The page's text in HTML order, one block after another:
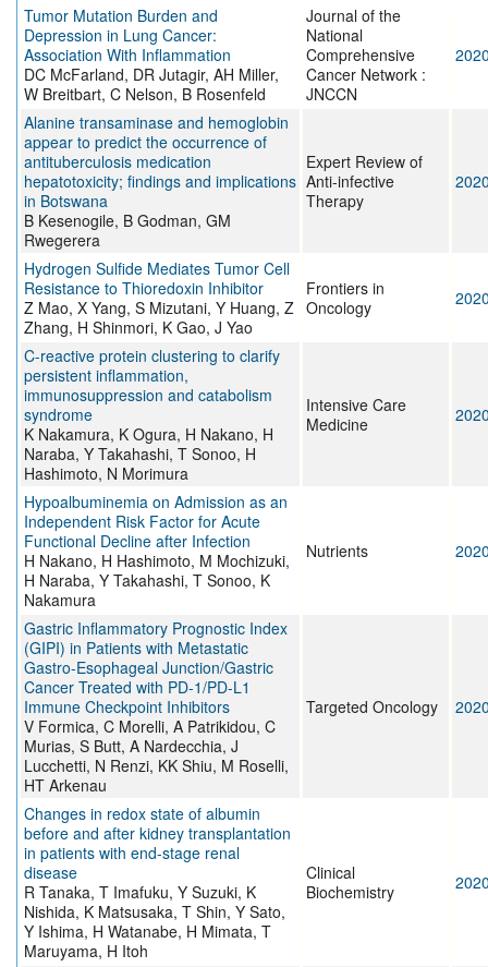
Tumor Mutation Burden and
Depression in Lung Cancer:
Association With Inflammation
DC McFarland, DR Jutagir, AH Miller,
W Breitbart, C Nelson, B Rosenfeld
Journal of the
National
Comprehensive
Cancer Network :
JNCCN
Alanine transaminase and hemoglobin
appear to predict the occurrence of
antituberculosis medication
hepatotoxicity; findings and implications
in Botswana
B Kesenogile, B Godman, GM
Rwegerera
Expert Review of
Anti-infective
Therapy
Hydrogen Sulfide Mediates Tumor Cell
Resistance to Thioredoxin Inhibitor
Z Mao, X Yang, S Mizutani, Y Huang, Z
Zhang, H Shinmori, K Gao, J Yao
Frontiers in
Oncology
C-reactive protein clustering to clarify
persistent inflammation,
immunosuppression and catabolism
syndrome
K Nakamura, K Ogura, H Nakano, H
Naraba, Y Takahashi, T Sonoo, H
Hashimoto, N Morimura
Intensive Care
Medicine
Hypoalbuminemia on Admission as an
Independent Risk Factor for Acute
Functional Decline after Infection
H Nakano, H Hashimoto, M Mochizuki,
H Naraba, Y Takahashi, T Sonoo, K
Nakamura
Nutrients
Gastric Inflammatory Prognostic Index
(GIPI) in Patients with Metastatic
Gastro-Esophageal Junction/Gastric
Cancer Treated with PD-1/PD-L1
Immune Checkpoint Inhibitors
V Formica, C Morelli, A Patrikidou, C
Murias, S Butt, A Nardecchia, J
Lucchetti, N Renzi, KK Shiu, M Roselli,
HT Arkenau
Targeted Oncology
Changes in redox state of albumin
before and after kidney transplantation
in patients with end-stage renal
disease
R Tanaka, T Imafuku, Y Suzuki, K
Nishida, K Matsusaka, T Shin, Y Sato,
Y Ishima, H Watanabe, H Mimata, T
Maruyama, H Itoh
Clinical
Biochemistry